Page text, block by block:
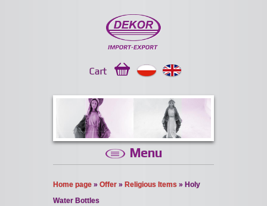
Cart
Menu
Home page » Offer » Religious Items » Holy
Water Bottles